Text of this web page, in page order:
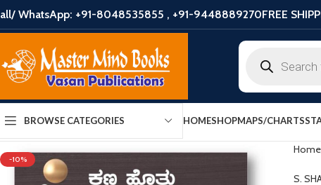
WhatsApp: +91-8048535855 , +91-9448889270FREE
BROWSE CATEGORIES HOMESHOPMAPS/CHARTS
-10%
Home
S.